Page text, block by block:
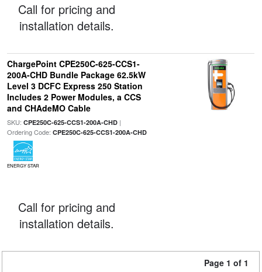
Call for pricing and
installation details.
ChargePoint CPE250C-625-CCS1-
200A-CHD Bundle Package 62.5kW
Level 3 DCFC Express 250 Station
Includes 2 Power Modules, a CCS
and CHAdeMO Cable
SKU: CPE250C-625-CCS1-200A-CHD|
Ordering Code: CPE250C-625-CCS1-200A-CHD
ENERGY STAR
Call for pricing and
installation details.
Page 1 of 1